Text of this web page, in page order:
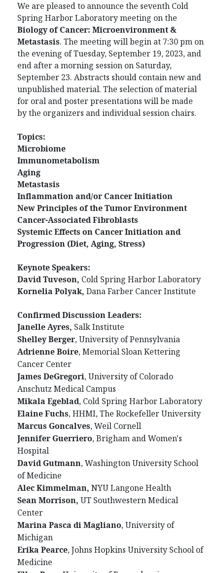
We are pleased to announce the seventh Cold
Spring Harbor Laboratory meeting on the
Biology of Cancer: Microenvironment &
Metastasis. The meeting will begin at 7:30 pm on
the evening of Tuesday, September 19, 2023, and
end after a morning session on Saturday,
September 23. Abstracts should contain new and
unpublished material. The selection of material
for oral and poster presentations will be made
by the organizers and individual session chairs.
Topics:
Microbiome
Immunometabolism
Aging
Metastasis
Inflammation and/or Cancer Initiation
New Principles of the Tumor Environment
Cancer-Associated Fibroblasts
Systemic Effects on Cancer Initiation and
Progression (Diet, Aging, Stress)
Keynote Speakers:
David Tuveson, Cold Spring Harbor Laboratory
Kornelia Polyak, Dana Farber Cancer Institute
Confirmed Discussion Leaders:
Janelle Ayres, Salk Institute
Shelley Berger, University of Pennsylvania
Adrienne Boire, Memorial Sloan Kettering
Cancer Center
James DeGregori, University of Colorado
Anschutz Medical Campus
Mikala Egeblad, Cold Spring Harbor Laboratory
Elaine Fuchs, HHMI, The Rockefeller University
Marcus Goncalves, Weil Cornell
Jennifer Guerriero, Brigham and Women's
Hospital
David Gutmann, Washington University School
of Medicine
Alec Kimmelman, NYU Langone Health
Sean Morrison, UT Southwestern Medical
Center
Marina Pasca di Magliano, University of
Michigan
Erika Pearce, Johns Hopkins University School of
Medicine